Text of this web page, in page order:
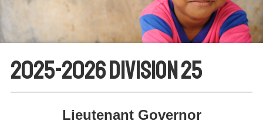
2025-2026 Division 25
Lieutenant Governor